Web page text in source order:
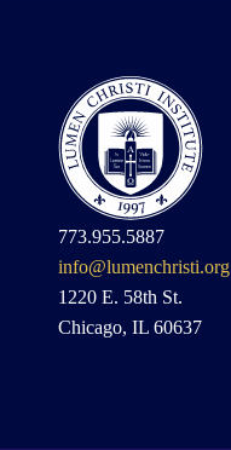
773.955.5887
info@lumenchristi.org
1220 E. 58th St.
Chicago, IL 60637